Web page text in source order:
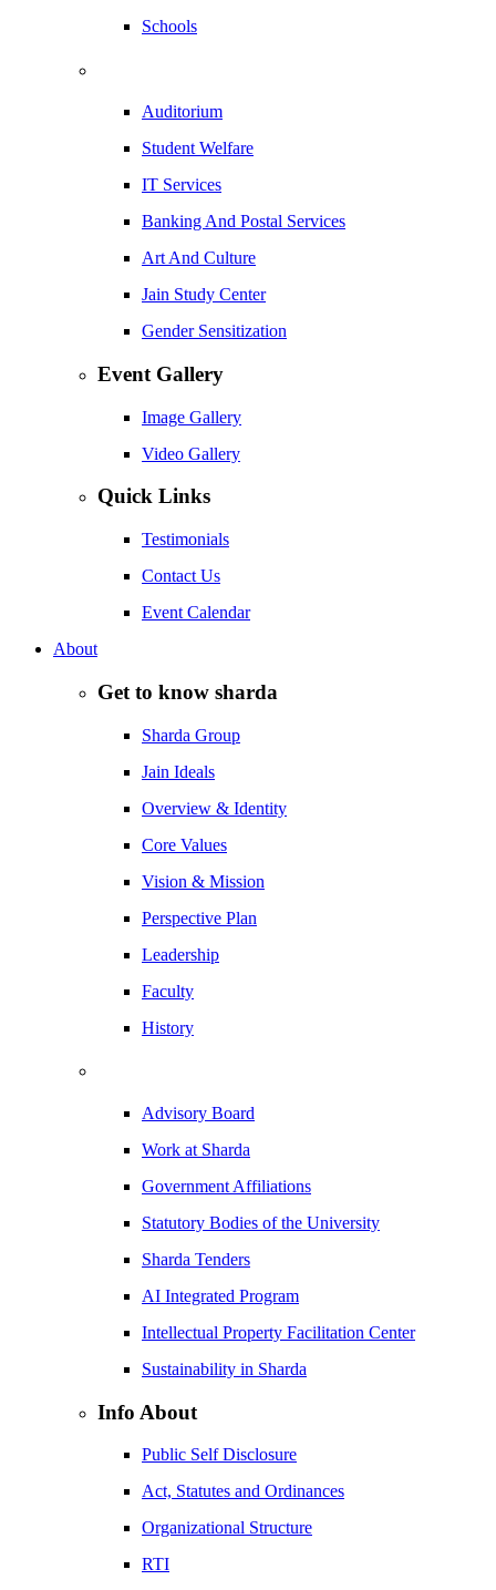
Schools
Auditorium
Student Welfare
IT Services
Banking And Postal Services
Art And Culture
Jain Study Center
Gender Sensitization
Event Gallery
Image Gallery
Video Gallery
Quick Links
Testimonials
Contact Us
Event Calendar
About
Get to know sharda
Sharda Group
Jain Ideals
Overview & Identity
Core Values
Vision & Mission
Perspective Plan
Leadership
Faculty
History
Advisory Board
Work at Sharda
Government Affiliations
Statutory Bodies of the University
Sharda Tenders
AI Integrated Program
Intellectual Property Facilitation Center
Sustainability in Sharda
Info About
Public Self Disclosure
Act, Statutes and Ordinances
Organizational Structure
RTI